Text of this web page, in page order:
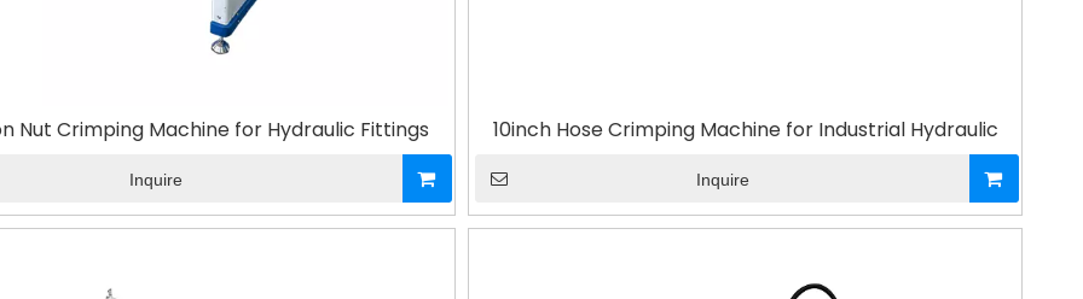
Nut Crimping Machine for Hydraulic Fittings
Inquire
10inch Hose Crimping Machine for Industrial Hydraulic
Inquire